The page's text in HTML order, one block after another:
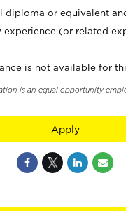
diploma or equivalent
experience (or related
is not available for
is an equal opportunity
Apply